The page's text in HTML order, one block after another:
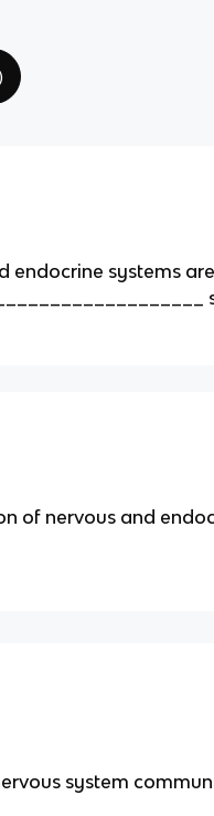
)
endocrine systems
of nervous and
system